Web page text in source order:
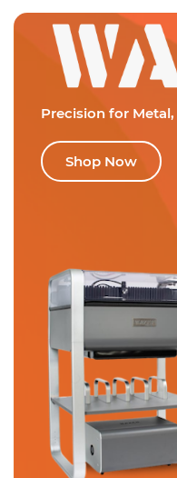
Precision for Metal,
Shop Now